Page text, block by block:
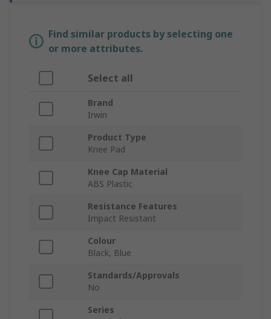
Find similar products by selecting one
or more attributes.
Select all
Brand
Irwin
Product Type
Knee Pad
Knee Cap Material
ABS Plastic
Resistance Features
Impact Resistant
Colour
Black, Blue
Standards/Approvals
No
Series